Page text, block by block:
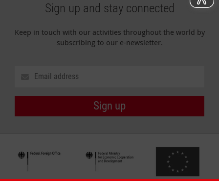
Sign up and stay connected
Keep in touch with our activities throughout the world by
subscribing to our e-newsletter.
Sign up